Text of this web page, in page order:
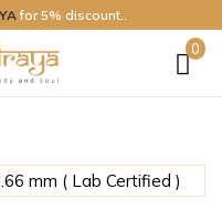
for 5% discount..
0